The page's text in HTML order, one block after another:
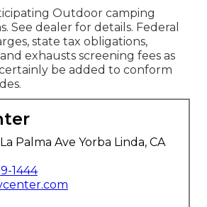
Outdoor camping
See dealer for details. Federal
state tax obligations,
exhausts screening fees as
be added to conform
Palma Ave Yorba Linda, CA
1444